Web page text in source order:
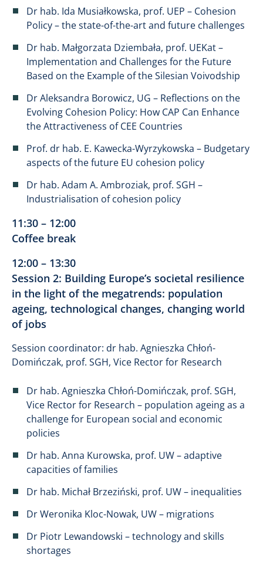
Dr hab. Ida Musiałkowska, prof. UEP – Cohesion
Policy – the state-of-the-art and future challenges
Dr hab. Małgorzata Dziembała, prof. UEKat –
Implementation and Challenges for the Future
Based on the Example of the Silesian Voivodship
Dr Aleksandra Borowicz, UG – Reflections on the
Evolving Cohesion Policy: How CAP Can Enhance
the Attractiveness of CEE Countries
Prof. dr hab. E. Kawecka-Wyrzykowska – Budgetary
aspects of the future EU cohesion policy
Dr hab. Adam A. Ambroziak, prof. SGH –
Industrialisation of cohesion policy
11:30 – 12:00
Coffee break
12:00 – 13:30
Session 2: Building Europe’s societal resilience
in the light of the megatrends: population
ageing, technological changes, changing world
of jobs
Session coordinator: dr hab. Agnieszka Chłoń-
Domińczak, prof. SGH, Vice Rector for Research
Dr hab. Agnieszka Chłoń-Domińczak, prof. SGH,
Vice Rector for Research – population ageing as a
challenge for European social and economic
policies
Dr hab. Anna Kurowska, prof. UW – adaptive
capacities of families
Dr hab. Michał Brzeziński, prof. UW – inequalities
Dr Weronika Kloc-Nowak, UW – migrations
Dr Piotr Lewandowski – technology and skills
shortages